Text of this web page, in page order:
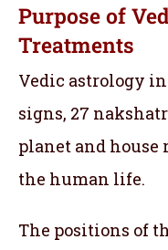
Purpose of
Treatments
Vedic astrology
signs, 27
planet and house
the human life.
The positions of